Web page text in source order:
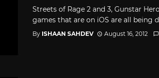
Streets of Rage 2 and 3, Gunstar
games that are on iOS are all being
By ISHAAN SAHDEV August 16, 2012